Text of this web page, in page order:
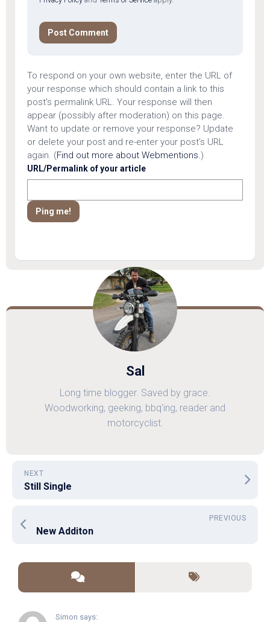
To respond on your own website, enter the URL of
your response which should contain a link to this
post's permalink URL. Your response will then
appear (possibly after moderation) on this page.
Want to update or remove your response? Update
or delete your post and re-enter your post's URL
again. (Find out more about Webmentions.)
URL/Permalink of your article
Sal
Long time blogger. Saved by grace.
Woodworking, geeking, bbq'ing, reader and
motorcyclist.
NEXT
Still Single
PREVIOUS
New Additon
Simon says: